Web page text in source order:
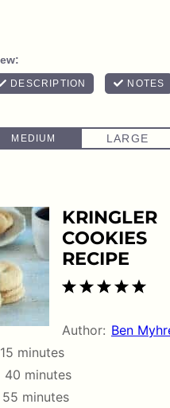
KRINGLER
COOKIES
RECIPE
5
4
3
2
1
Author: Ben
15 minutes
40 minutes
55 minutes